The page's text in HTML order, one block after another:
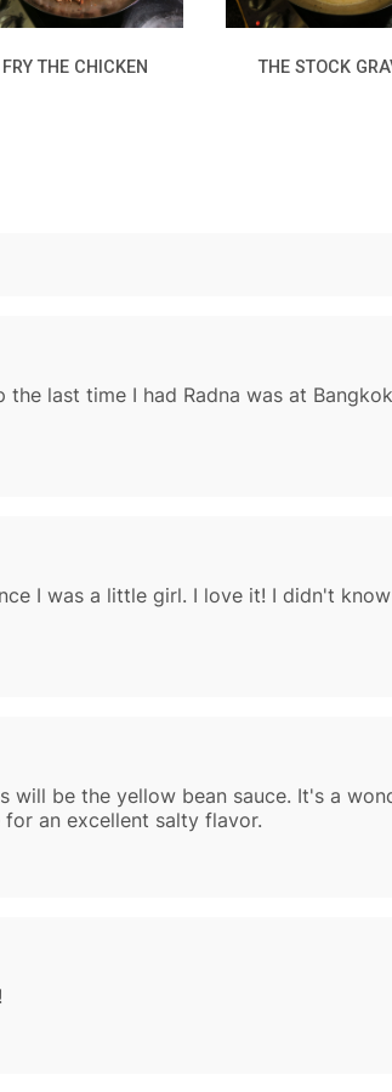
FRY THE CHICKEN THE STOCK
last time I had Radna was at
I was a little girl. I love it! I didn't
will be the yellow bean sauce. It's a
an excellent salty flavor.